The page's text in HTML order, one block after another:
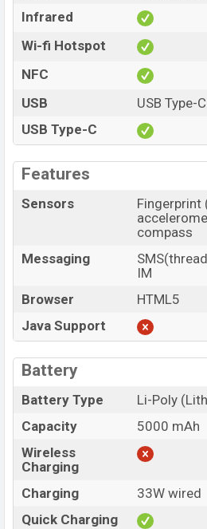
Infrared
Wi-fi Hotspot
NFC
USB
USB Type-
USB Type-C
Features
Sensors
Fingerprint
compass
Messaging
IM
Browser
HTML5
Java Support
Battery
Battery Type
Li-Poly
Capacity
5000 mAh
Wireless
Charging
Charging
33W wired
Quick Charging